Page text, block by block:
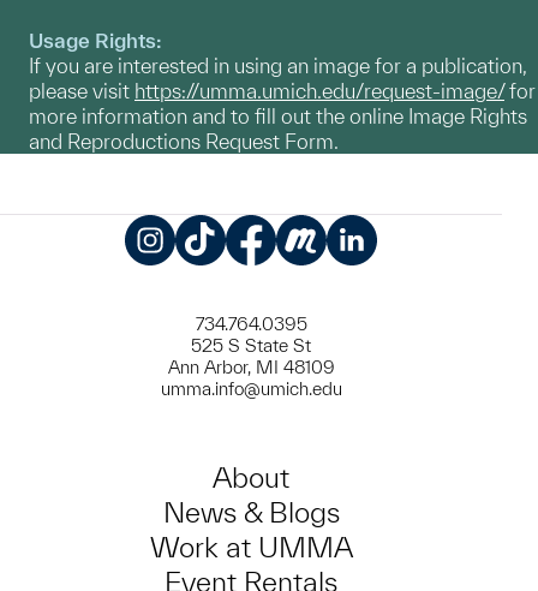
Usage Rights:
If you are interested in using an image for a publication,
please visit https://umma.umich.edu/request-image/for
more information and to fill out the online Image Rights
and Reproductions Request Form.
734.764.0395
525 S State St
Ann Arbor, MI 48109
umma.info@umich.edu
About
News & Blogs
Work at UMMA
Event Rentals